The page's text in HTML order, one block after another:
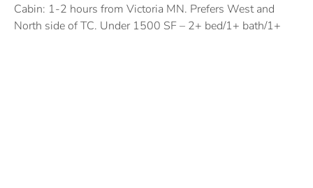
Cabin: 1-2 hours from Victoria MN. Prefers West and
North side of TC. Under 1500 SF – 2+ bed/1+ bath/1+